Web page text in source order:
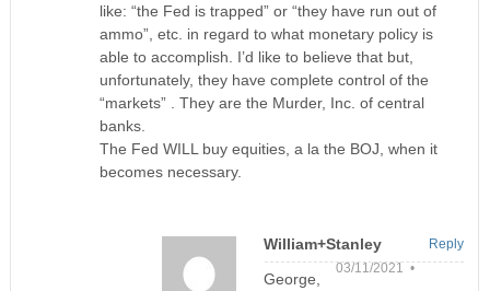
like: “the Fed is trapped” or “they have run out of
ammo”, etc. in regard to what monetary policy is
able to accomplish. I’d like to believe that but,
unfortunately, they have complete control of the
“markets” . They are the Murder, Inc. of central
banks.
The Fed WILL buy equities, a la the BOJ, when it
becomes necessary.
William+Stanley
03/11/2021 •
George,
Reply